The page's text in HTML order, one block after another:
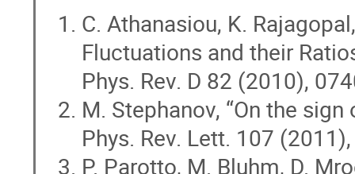
C. Athanasiou, K.
Fluctuations and their
Phys. Rev. D 82 (2010),
M. Stephanov, “On the
Phys. Rev. Lett. 107
P. Parotto, M. Bluhm, D.